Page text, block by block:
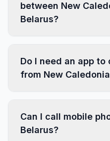
between New
Belarus?
Do I need an app to
from New
Can I call mobile
Belarus?